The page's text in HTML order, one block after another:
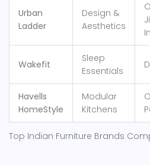
Top Indian Furniture Brands
Urban
Ladder
Design &
Aesthetics
Wakefit
Sleep
Essentials
Havells
HomeStyle
Modular
Kitchens